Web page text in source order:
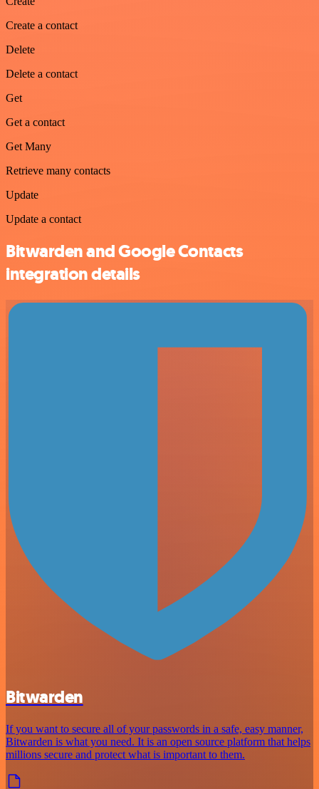
Create a contact
Delete
Delete a contact
Get
Get a contact
Get Many
Retrieve many contacts
Update
Update a contact
Bitwarden and Google Contacts
integration details
Bitwarden
If you want to secure all of your passwords in a safe, easy manner,
Bitwarden is what you need. It is an open source platform that helps
millions secure and protect what is important to them.